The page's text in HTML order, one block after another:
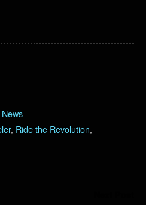
News
, Ride the Revolution,